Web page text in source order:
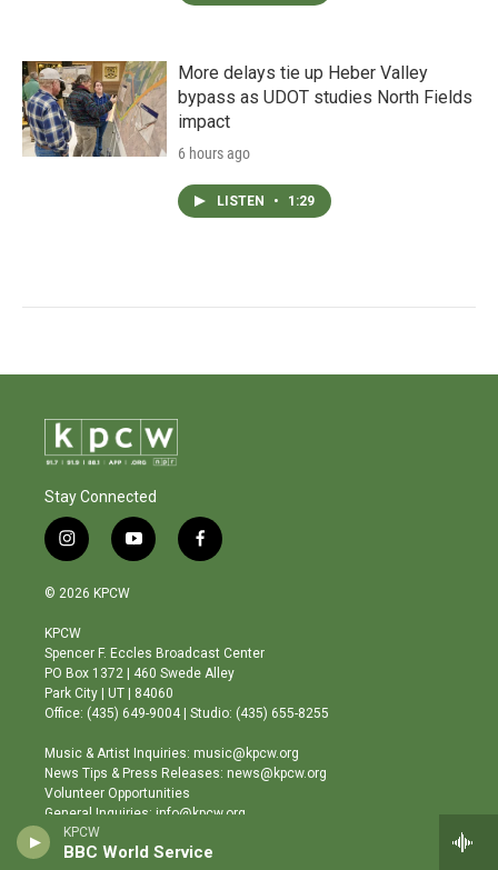
KPCW
BBC World Service
More delays tie up Heber Valley
bypass as UDOT studies North Fields
impact
6 hours ago
LISTEN • 1:29
Stay Connected
i
n
s
a
g
r
a
m
y
o
b
e
f
a
o
o
© 2026 KPCW
KPCW
Spencer F. Eccles Broadcast Center
PO Box 1372 | 460 Swede Alley
Park City | UT | 84060
Office: (435) 649-9004 | Studio: (435) 655-8255
Music & Artist Inquiries: music@kpcw.org
News Tips & Press Releases: news@kpcw.org
Volunteer Opportunities
General Inquiries: info@kpcw.org